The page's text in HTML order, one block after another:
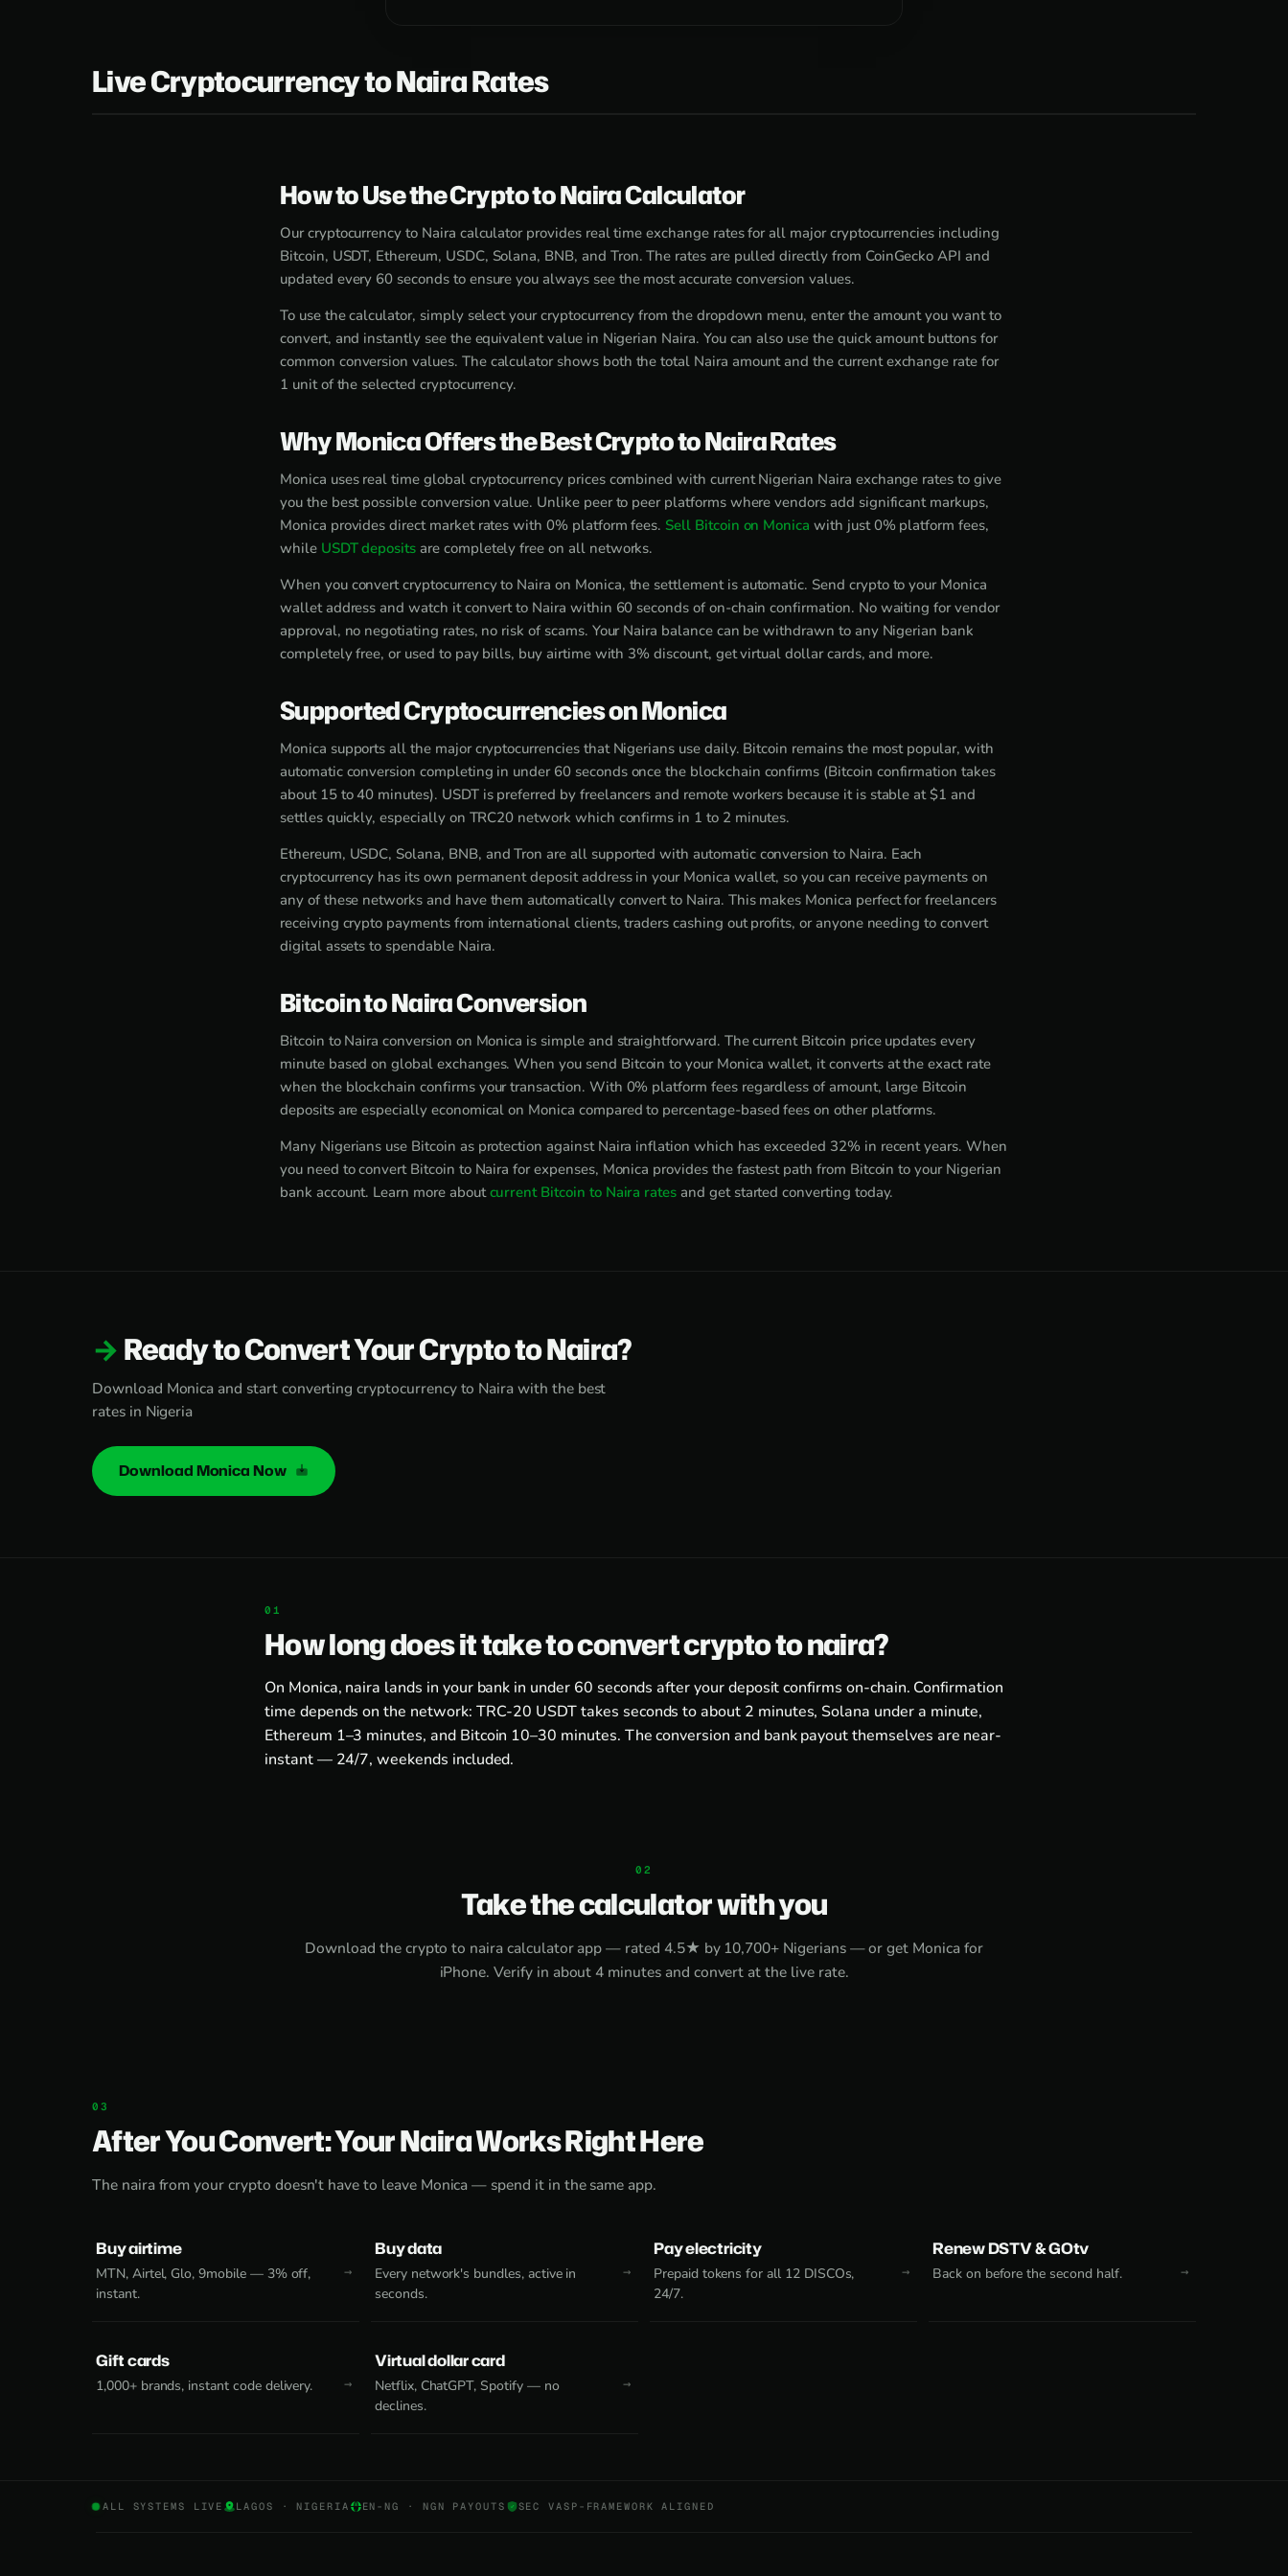
Live Cryptocurrency to Naira Rates
How to Use the Crypto to Naira Calculator
Our cryptocurrency to Naira calculator provides real time exchange rates for all major cryptocurrencies including
Bitcoin, USDT, Ethereum, USDC, Solana, BNB, and Tron. The rates are pulled directly from CoinGecko API and
updated every 60 seconds to ensure you always see the most accurate conversion values.
To use the calculator, simply select your cryptocurrency from the dropdown menu, enter the amount you want to
convert, and instantly see the equivalent value in Nigerian Naira. You can also use the quick amount buttons for
common conversion values. The calculator shows both the total Naira amount and the current exchange rate for
1 unit of the selected cryptocurrency.
Why Monica Offers the Best Crypto to Naira Rates
Monica uses real time global cryptocurrency prices combined with current Nigerian Naira exchange rates to give
you the best possible conversion value. Unlike peer to peer platforms where vendors add significant markups,
Monica provides direct market rates with 0% platform fees.Sell Bitcoin on Monica with just 0% platform fees,
while USDT deposits are completely free on all networks.
When you convert cryptocurrency to Naira on Monica, the settlement is automatic. Send crypto to your Monica
wallet address and watch it convert to Naira within 60 seconds of on-chain confirmation. No waiting for vendor
approval, no negotiating rates, no risk of scams. Your Naira balance can be withdrawn to any Nigerian bank
completely free, or used to pay bills, buy airtime with 3% discount, get virtual dollar cards, and more.
Supported Cryptocurrencies on Monica
Monica supports all the major cryptocurrencies that Nigerians use daily. Bitcoin remains the most popular, with
automatic conversion completing in under 60 seconds once the blockchain confirms (Bitcoin confirmation takes
about 15 to 40 minutes). USDT is preferred by freelancers and remote workers because it is stable at $1 and
settles quickly, especially on TRC20 network which confirms in 1 to 2 minutes.
Ethereum, USDC, Solana, BNB, and Tron are all supported with automatic conversion to Naira. Each
cryptocurrency has its own permanent deposit address in your Monica wallet, so you can receive payments on
any of these networks and have them automatically convert to Naira. This makes Monica perfect for freelancers
receiving crypto payments from international clients, traders cashing out profits, or anyone needing to convert
digital assets to spendable Naira.
Bitcoin to Naira Conversion
Bitcoin to Naira conversion on Monica is simple and straightforward. The current Bitcoin price updates every
minute based on global exchanges. When you send Bitcoin to your Monica wallet, it converts at the exact rate
when the blockchain confirms your transaction. With 0% platform fees regardless of amount, large Bitcoin
deposits are especially economical on Monica compared to percentage-based fees on other platforms.
Many Nigerians use Bitcoin as protection against Naira inflation which has exceeded 32% in recent years. When
you need to convert Bitcoin to Naira for expenses, Monica provides the fastest path from Bitcoin to your Nigerian
bank account. Learn more aboutcurrent Bitcoin to Naira rates and get started converting today.
Ready to Convert Your Crypto to Naira?
Download Monica and start converting cryptocurrency to Naira with the best
rates in Nigeria
Download Monica Now
How long does it take to convert crypto to naira?
On Monica, naira lands in your bank in under 60 seconds after your deposit confirms on-chain. Confirmation
time depends on the network: TRC-20 USDT takes seconds to about 2 minutes, Solana under a minute,
Ethereum 1–3 minutes, and Bitcoin 10–30 minutes. The conversion and bank payout themselves are near-
instant — 24/7, weekends included.
Take the calculator with you
Download thecrypto to naira calculator app— rated 4.5★ by 10,700+ Nigerians — or get Monica for
iPhone. Verify in about 4 minutes and convert at the live rate.
After You Convert: Your Naira Works Right Here
The naira from your crypto doesn't have to leave Monica — spend it in the same app.
Buy airtime
MTN, Airtel, Glo, 9mobile — 3% off,
instant.
Buy data
Every network's bundles, active in
seconds.
Pay electricity
Prepaid tokens for all 12 DISCOs,
24/7.
Renew DSTV & GOtv
Back on before the second half.
Gift cards
1,000+ brands, instant code delivery.
Virtual dollar card
Netflix, ChatGPT, Spotify — no
declines.
ALL SYSTEMS LIVE LAGOS · NIGERIA EN-NG · NGN PAYOUTS SEC VASP-FRAMEWORK ALIGNED